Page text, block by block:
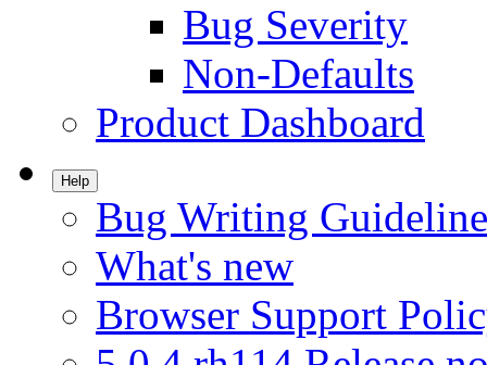
Bug Severity
Non-Defaults
Product Dashboard
Help
Bug Writing
What's new
Browser Support